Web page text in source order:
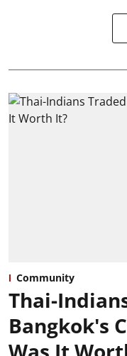
Community
Thai-
Bangkok's